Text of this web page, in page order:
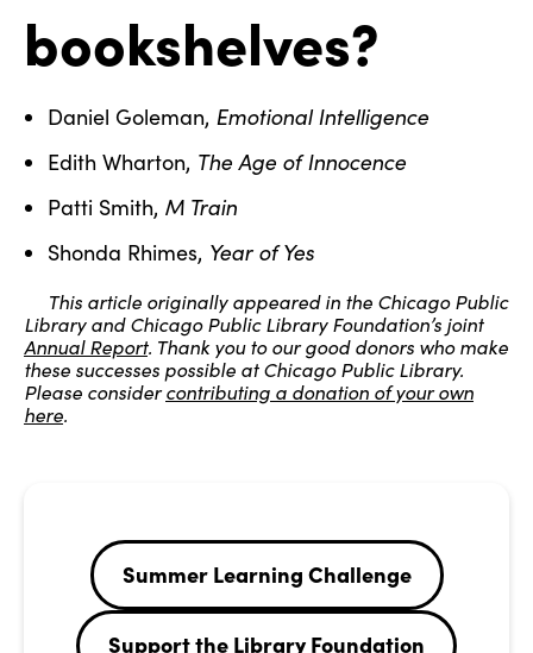
bookshelves?
Daniel Goleman, Emotional Intelligence
Edith Wharton, The Age of Innocence
Patti Smith, M Train
Shonda Rhimes, Year of Yes
This article originally appeared in the Chicago Public
Library and Chicago Public Library Foundation’s joint
Annual Report. Thank you to our good donors who make
these successes possible at Chicago Public Library.
Please considercontributing a donation of your own
here.
Summer Learning Challenge
Support the Library Foundation